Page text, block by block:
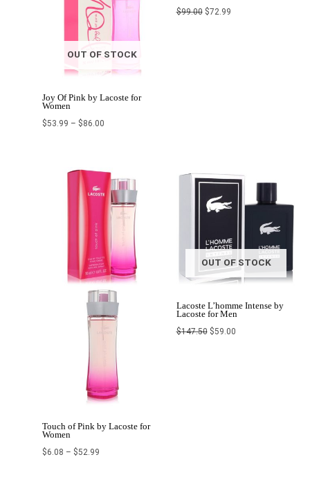
OUT OF STOCK
Joy Of Pink by Lacoste for
Women
$53.99 – $86.00
$99.00 $72.99
Touch of Pink by Lacoste for
Women
$6.08 – $52.99
Price
range:
$6.08
through
$52.99
OUT OF STOCK
Lacoste L’homme Intense by
Lacoste for Men
$147.50
price
was:
$59.00
price
is: